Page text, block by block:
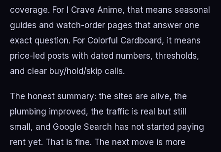
coverage. For I Crave Anime, that means seasonal
guides and watch-order pages that answer one
exact question. For Colorful Cardboard, it means
price-led posts with dated numbers, thresholds,
and clear buy/hold/skip calls.
The honest summary: the sites are alive, the
plumbing improved, the traffic is real but still
small, and Google Search has not started paying
rent yet. That is fine. The next move is more